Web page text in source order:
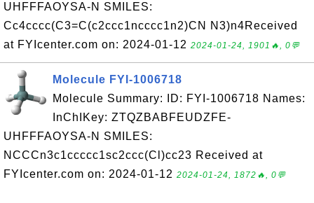
UHFFFAOYSA-N SMILES:
Cc4cccc(C3=C(c2ccc1ncccc1n2)CN N3)n4Received
at FYIcenter.com on: 2024-01-12 2024-01-24, 1901🔥, 0💬
Molecule FYI-1006718
Molecule Summary: ID: FYI-1006718 Names:
InChIKey: ZTQZBABFEUDZFE-
UHFFFAOYSA-N SMILES:
NCCCn3c1ccccc1sc2ccc(Cl)cc23 Received at
FYIcenter.com on: 2024-01-12 2024-01-24, 1872🔥, 0💬